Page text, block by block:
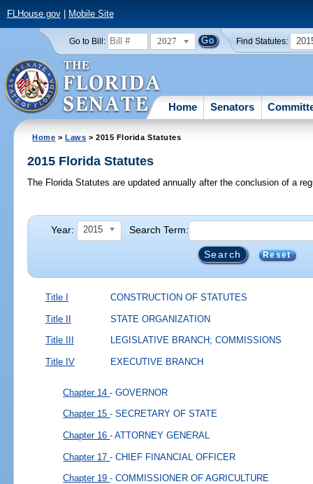
FLHouse.gov| Mobile Site
Go to Bill: 2027 Find Statutes:
Home Senators
Home >Laws > 2015 Florida Statutes
2015 Florida Statutes
The Florida Statutes are updated annually after the conclusion of a
Year: 2015 Search Term:
Reset
Title I CONSTRUCTION OF STATUTES
Title II STATE ORGANIZATION
Title III LEGISLATIVE BRANCH; COMMISSIONS
Title IV EXECUTIVE BRANCH
Chapter 14- GOVERNOR
Chapter 15- SECRETARY OF STATE
Chapter 16- ATTORNEY GENERAL
Chapter 17- CHIEF FINANCIAL OFFICER
Chapter 19- COMMISSIONER OF AGRICULTURE